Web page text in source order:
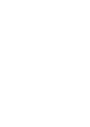
image in the